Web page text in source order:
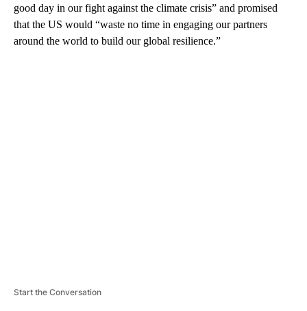
good day in our fight against the climate crisis” and promised
that the US would “waste no time in engaging our partners
around the world to build our global resilience.”
Start the Conversation